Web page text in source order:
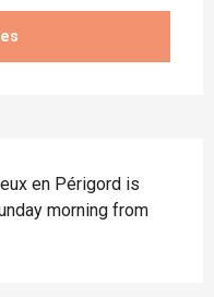
en Périgord is
morning from